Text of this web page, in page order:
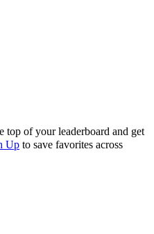
top of your leaderboard and get
Up to save favorites across